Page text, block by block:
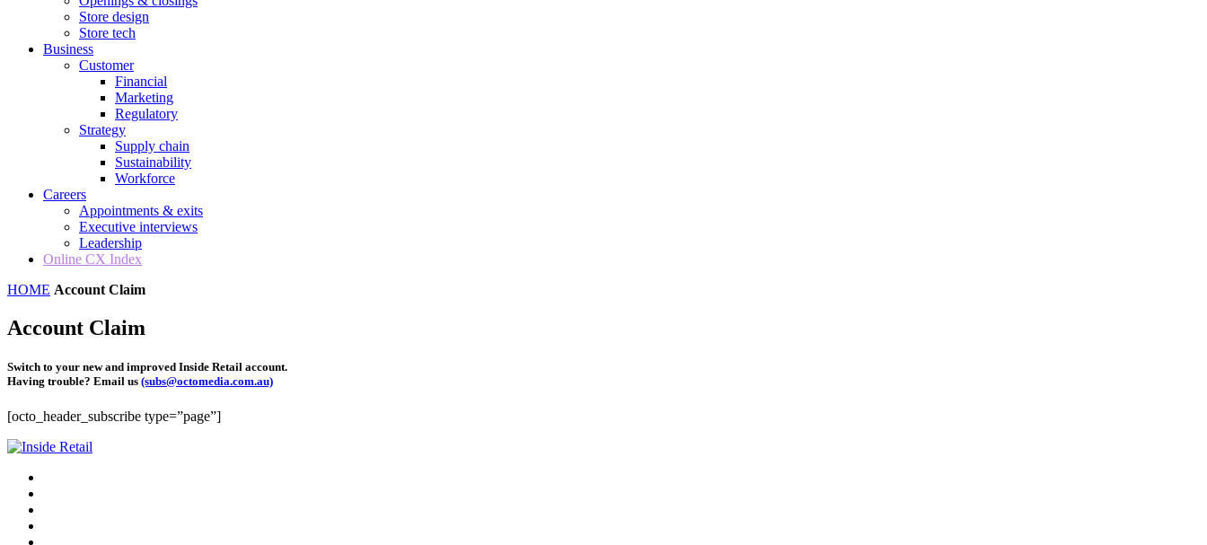
Store design
Store tech
Business
Customer
Financial
Marketing
Regulatory
Strategy
Supply chain
Sustainability
Workforce
Careers
Appointments & exits
Executive interviews
Leadership
Online CX Index
HOME Account Claim
Account Claim
Switch to your new and improved Inside Retail account.
Having trouble? Email us (subs@octomedia.com.au)
[octo_header_subscribe type=”page”]